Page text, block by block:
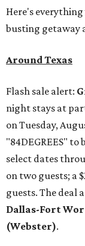
Here's
busting getaway
Around Texas
Flash sale alert:
night stays at
on Tuesday,
"84DEGREES"
select dates
on two guests; a
guests. The deal
Dallas-Fort
(Webster).